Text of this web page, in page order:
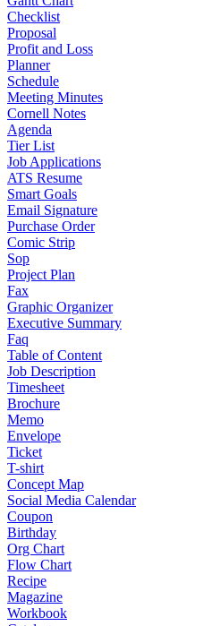
Checklist
Proposal
Profit and Loss
Planner
Schedule
Meeting Minutes
Cornell Notes
Agenda
Tier List
Job Applications
ATS Resume
Smart Goals
Email Signature
Purchase Order
Comic Strip
Sop
Project Plan
Fax
Graphic Organizer
Executive Summary
Faq
Table of Content
Job Description
Timesheet
Brochure
Memo
Envelope
Ticket
T-shirt
Concept Map
Social Media Calendar
Coupon
Birthday
Org Chart
Flow Chart
Recipe
Magazine
Workbook